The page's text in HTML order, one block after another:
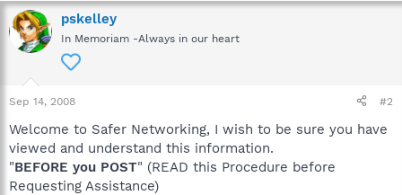
pskelley
In Memoriam -Always in our heart
Sep 14, 2008 #2
Welcome to Safer Networking, I wish to be sure you have
viewed and understand this information.
"BEFORE you POST" (READ this Procedure before
Requesting Assistance)